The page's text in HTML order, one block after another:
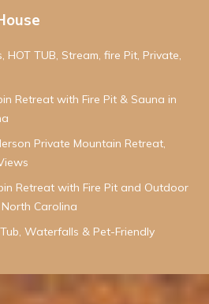
HOT TUB, Stream, fire Pit, Private,
Retreat with Fire Pit & Sauna in
Private Mountain Retreat,
Retreat with Fire Pit and Outdoor
Carolina
Waterfalls & Pet-Friendly